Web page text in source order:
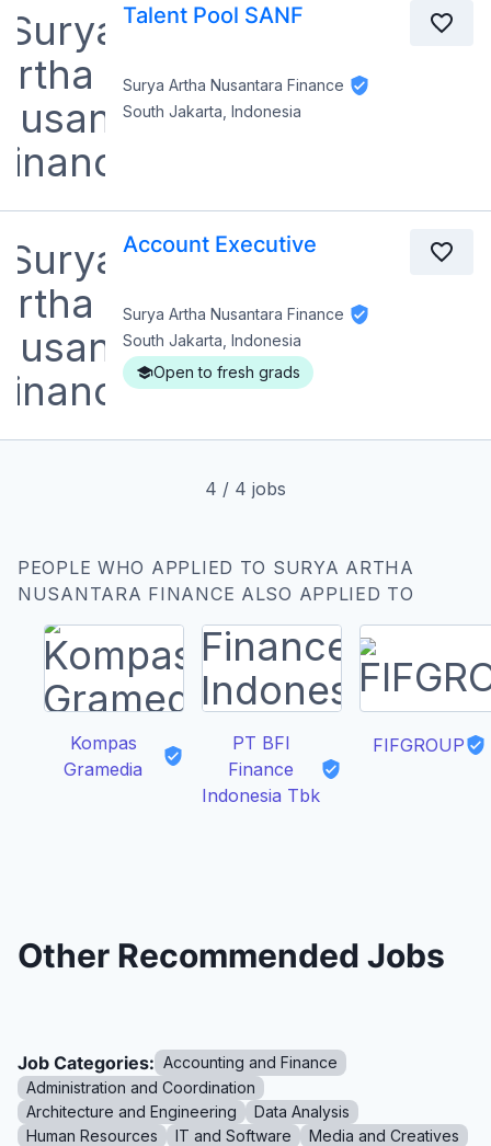
Talent Pool SANF
Surya Artha Nusantara Finance
South Jakarta, Indonesia
Account Executive
Surya Artha Nusantara Finance
South Jakarta, Indonesia
Open to fresh grads
4 / 4 jobs
PEOPLE WHO APPLIED TO SURYA ARTHA
NUSANTARA FINANCE ALSO APPLIED TO
Kompas
Gramedia
PT BFI
Finance
Indonesia Tbk
FIFGROUP
Other Recommended Jobs
Job Categories: Accounting and Finance
Administration and Coordination
Architecture and Engineering
Data Analysis
Human Resources
IT and Software
Media and Creatives